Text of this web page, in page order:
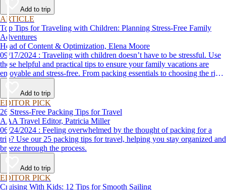
Add to trip
ARTICLE
Top Tips for Traveling with Children: Planning Stress-Free Family
Adventures
Head of Content & Optimization, Elena Moore
09/17/2024 : Traveling with children doesn’t have to be stressful. Use
these helpful and practical tips to ensure your family vacations are
enjoyable and stress-free. From packing essentials to choosing the right
destination, we’ve got you covered.
Add to trip
EDITOR PICK
26 Stress-Free Packing Tips for Travel
AAA Travel Editor, Patricia Miller
06/24/2024 : Feeling overwhelmed by the thought of packing for a
trip? Use our 25 packing tips for travel, helping you stay organized and
breeze through the process.
Add to trip
EDITOR PICK
Cruising With Kids: 12 Tips for Smooth Sailing